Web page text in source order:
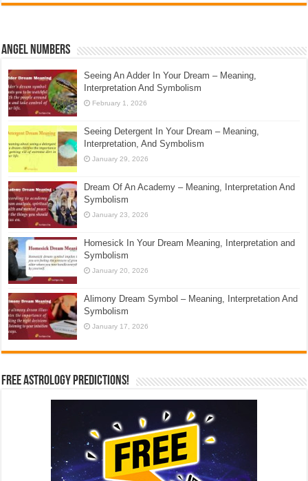
Angel Numbers
Seeing An Adder In Your Dream – Meaning,
Interpretation And Symbolism
February 1, 2026
Seeing Detergent In Your Dream – Meaning,
Interpretation, And Symbolism
January 29, 2026
Dream Of An Academy – Meaning, Interpretation And
Symbolism
January 23, 2026
Homesick In Your Dream Meaning, Interpretation and
Symbolism
January 20, 2026
Alimony Dream Symbol – Meaning, Interpretation And
Symbolism
January 17, 2026
Free Astrology Predictions!